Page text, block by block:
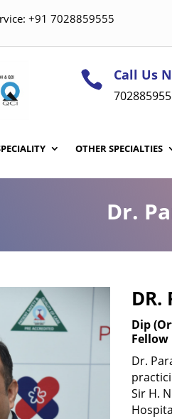
+91 7028859555
 Call Us
OTHER SPECIALTIES
Dr.
DR.
Dip
Dr.
Sir H.